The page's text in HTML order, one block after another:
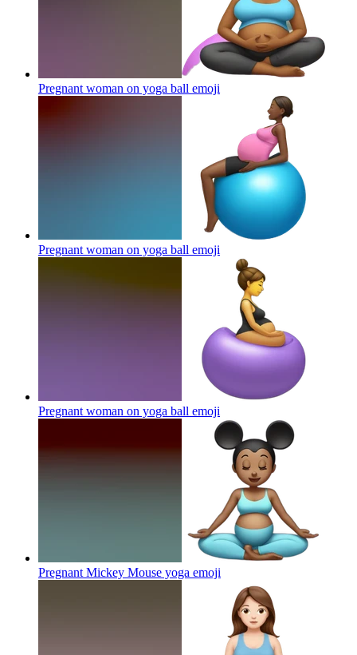
Pregnant woman on yoga ball emoji
Pregnant woman on yoga ball emoji
Pregnant woman on yoga ball emoji
Pregnant Mickey Mouse yoga emoji